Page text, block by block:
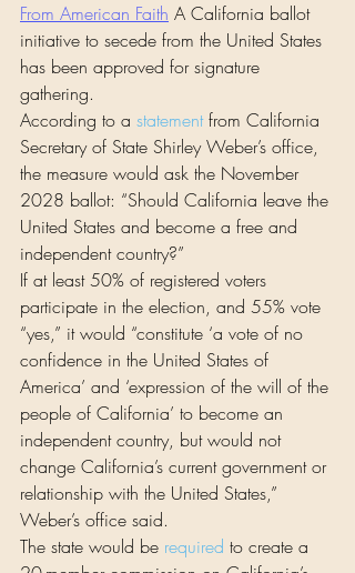
From American Faith A California ballot
initiative to secede from the United States
has been approved for signature
gathering.
According to a statement from California
Secretary of State Shirley Weber’s office,
the measure would ask the November
2028 ballot: “Should California leave the
United States and become a free and
independent country?”
If at least 50% of registered voters
participate in the election, and 55% vote
“yes,” it would “constitute ‘a vote of no
confidence in the United States of
America’ and ‘expression of the will of the
people of California’ to become an
independent country, but would not
change California’s current government or
relationship with the United States,”
Weber’s office said.
The state would be required to create a